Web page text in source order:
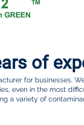
of
for businesses.
even in the most
a variety of